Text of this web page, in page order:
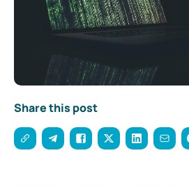
Share this post